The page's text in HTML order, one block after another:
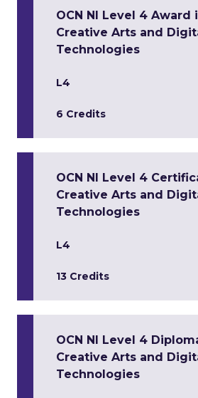
OCN NI Level 4 Award
Creative Arts and
Technologies
L4
6 Credits
OCN NI Level 4
Creative Arts and
Technologies
L4
13 Credits
OCN NI Level 4
Creative Arts and
Technologies